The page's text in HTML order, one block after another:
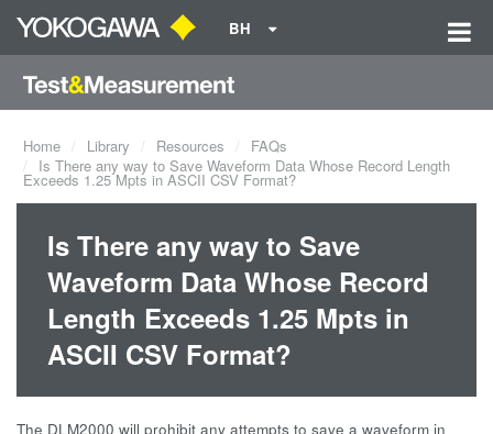
BH
Home Library Resources
FAQs
Is There any way to Save Waveform Data Whose Record Length
Exceeds 1.25 Mpts in ASCII CSV Format?
Is There any way to Save
Waveform Data Whose Record
Length Exceeds 1.25 Mpts in
ASCII CSV Format?
The DLM2000 will prohibit any attempts to save a waveform in